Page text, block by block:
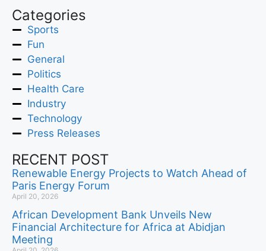
Categories
Sports
Fun
General
Politics
Health Care
Industry
Technology
Press Releases
RECENT POST
Renewable Energy Projects to Watch Ahead of
Paris Energy Forum
April 20, 2026
African Development Bank Unveils New
Financial Architecture for Africa at Abidjan
Meeting